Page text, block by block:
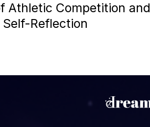
Athletic Competition and
Self-Reflection